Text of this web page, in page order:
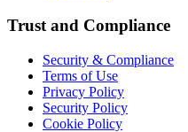
Trust and Compliance
Security & Compliance
Terms of Use
Privacy Policy
Security Policy
Cookie Policy